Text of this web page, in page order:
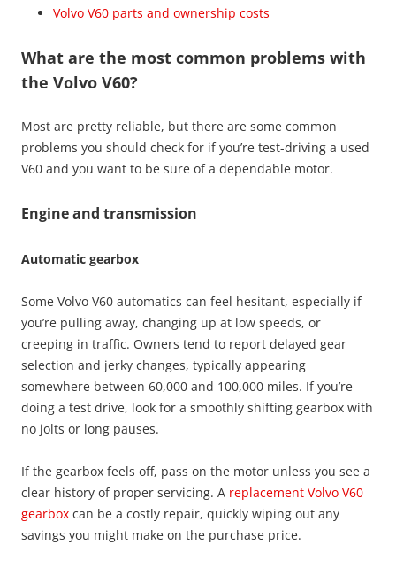
Volvo V60 parts and ownership costs
What are the most common problems with
the Volvo V60?
Most are pretty reliable, but there are some common
problems you should check for if you’re test-driving a used
V60 and you want to be sure of a dependable motor.
Engine and transmission
Automatic gearbox
Some Volvo V60 automatics can feel hesitant, especially if
you’re pulling away, changing up at low speeds, or
creeping in traffic. Owners tend to report delayed gear
selection and jerky changes, typically appearing
somewhere between 60,000 and 100,000 miles. If you’re
doing a test drive, look for a smoothly shifting gearbox with
no jolts or long pauses.
If the gearbox feels off, pass on the motor unless you see a
clear history of proper servicing. A replacement Volvo V60
gearbox can be a costly repair, quickly wiping out any
savings you might make on the purchase price.